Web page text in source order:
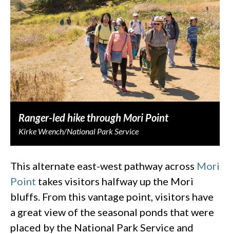
Ranger-led hike through Mori Point
Kirke Wrench/National Park Service
This alternate east-west pathway across Mori
Point takes visitors halfway up the Mori
bluffs. From this vantage point, visitors have
a great view of the seasonal ponds that were
placed by the National Park Service and